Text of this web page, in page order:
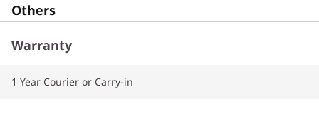
Others
Warranty
1 Year Courier or Carry-in